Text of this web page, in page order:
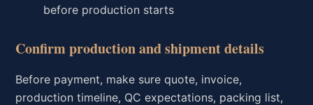
before production starts
Confirm production and shipment details
Before payment, make sure quote, invoice,
production timeline, QC expectations, packing list,